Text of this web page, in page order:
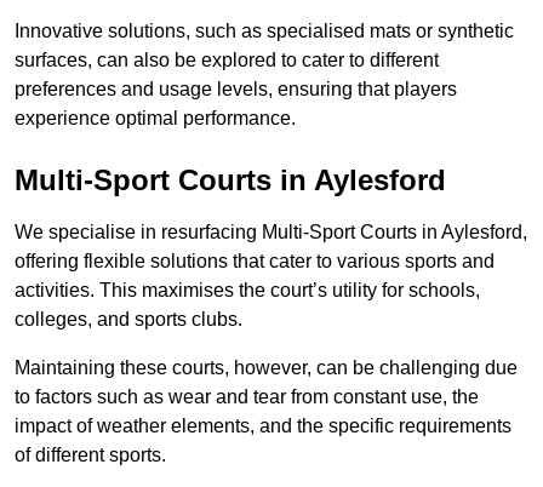
Innovative solutions, such as specialised mats or synthetic
surfaces, can also be explored to cater to different
preferences and usage levels, ensuring that players
experience optimal performance.
Multi-Sport Courts in Aylesford
We specialise in resurfacing Multi-Sport Courts in Aylesford,
offering flexible solutions that cater to various sports and
activities. This maximises the court’s utility for schools,
colleges, and sports clubs.
Maintaining these courts, however, can be challenging due
to factors such as wear and tear from constant use, the
impact of weather elements, and the specific requirements
of different sports.